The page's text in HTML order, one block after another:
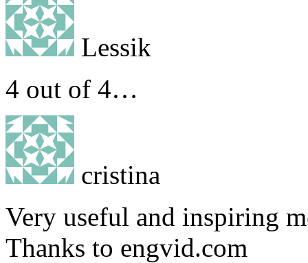
Lessik
4 out of 4…
cristina
Very useful and inspiring
Thanks to engvid.com